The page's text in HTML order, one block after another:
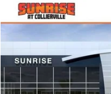
NEW2026BUICK
VIN:LRBFZMR47TD017466
In Stock
COMMENTS
BUY
$4,100
Compare Vehicle